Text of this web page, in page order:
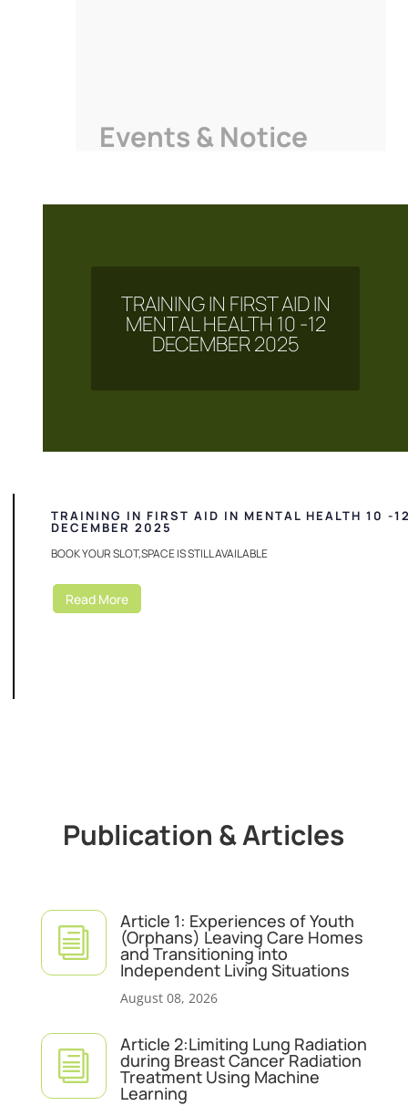
Events & Notice
TRAINING IN FIRST AID IN
MENTAL HEALTH 10 -12
DECEMBER 2025
TRAINING IN FIRST AID IN MENTAL HEALTH 10 -
DECEMBER 2025
BOOK YOUR SLOT,SPACE IS STILL AVAILABLE
Read More
Publication & Articles
i
Article 1: Experiences of Youth
(Orphans) Leaving Care Homes
and Transitioning into
Independent Living Situations
August 08, 2026
i
Article 2:Limiting Lung Radiation
during Breast Cancer Radiation
Treatment Using Machine
Learning